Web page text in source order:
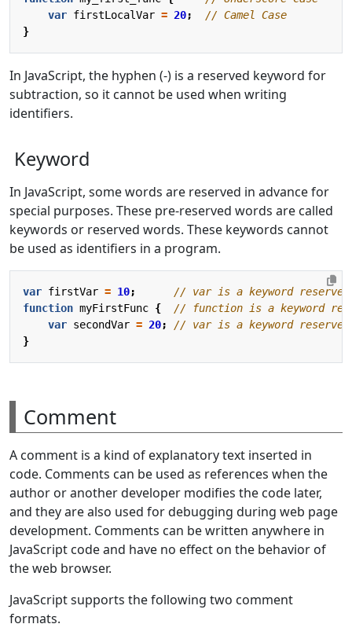
var firstLocalVar = 20;
}
In JavaScript, the hyphen (-) is a reserved keyword for
subtraction, so it cannot be used when writing
identifiers.
Keyword
In JavaScript, some words are reserved in advance for
special purposes. These pre-reserved words are called
keywords or reserved words. These keywords cannot
be used as identifiers in a program.
var firstVar = 10;
function myFirstFunc {
var secondVar = 20;
}
Comment
A comment is a kind of explanatory text inserted in
code. Comments can be used as references when the
author or another developer modifies the code later,
and they are also used for debugging during web page
development. Comments can be written anywhere in
JavaScript code and have no effect on the behavior of
the web browser.
JavaScript supports the following two comment
formats.